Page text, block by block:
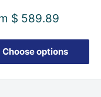
$ 589.89
Choose options